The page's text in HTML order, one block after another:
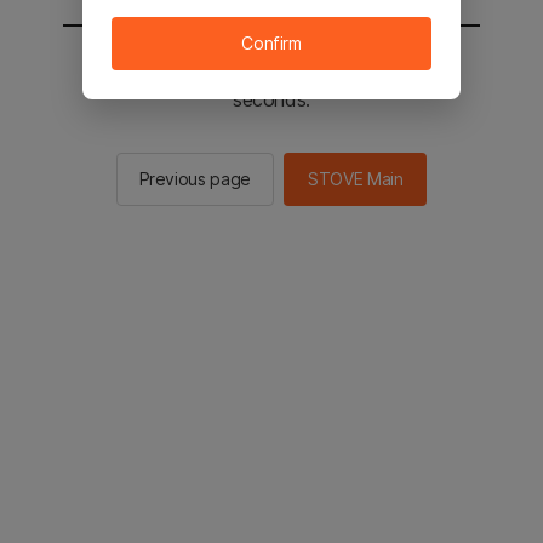
You will be sent to the STOVE main in 2
seconds.
Previous page STOVE Main
Confirm